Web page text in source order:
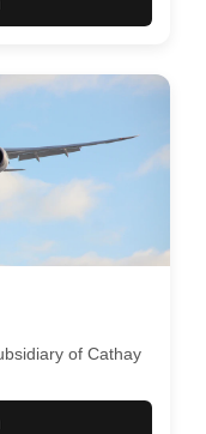
of Cathay